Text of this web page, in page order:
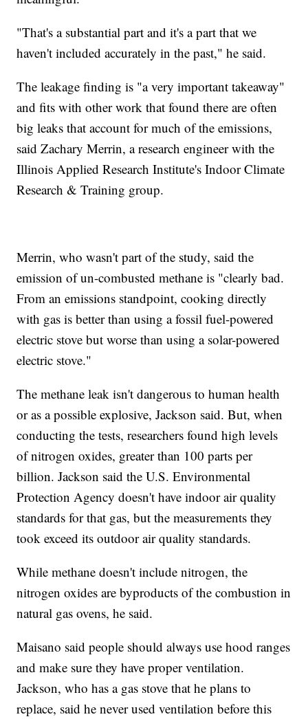
"That's a substantial part and it's a part that we
haven't included accurately in the past," he said.
The leakage finding is "a very important takeaway"
and fits with other work that found there are often
big leaks that account for much of the emissions,
said Zachary Merrin, a research engineer with the
Illinois Applied Research Institute's Indoor Climate
Research & Training group.
Merrin, who wasn't part of the study, said the
emission of un-combusted methane is "clearly bad.
From an emissions standpoint, cooking directly
with gas is better than using a fossil fuel-powered
electric stove but worse than using a solar-powered
electric stove."
The methane leak isn't dangerous to human health
or as a possible explosive, Jackson said. But, when
conducting the tests, researchers found high levels
of nitrogen oxides, greater than 100 parts per
billion. Jackson said the U.S. Environmental
Protection Agency doesn't have indoor air quality
standards for that gas, but the measurements they
took exceed its outdoor air quality standards.
While methane doesn't include nitrogen, the
nitrogen oxides are byproducts of the combustion in
natural gas ovens, he said.
Maisano said people should always use hood ranges
and make sure they have proper ventilation.
Jackson, who has a gas stove that he plans to
replace, said he never used ventilation before this